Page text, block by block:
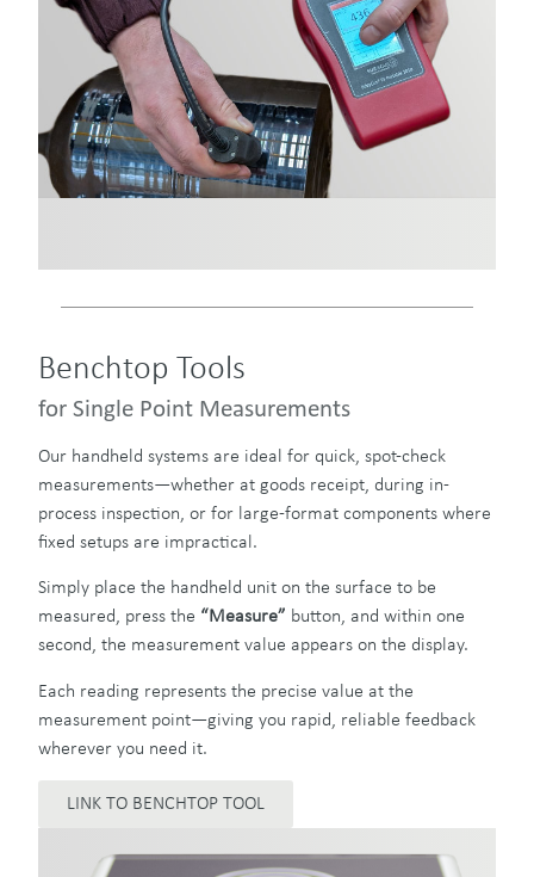
Benchtop Tools
for Single Point Measurements
Our handheld systems are ideal for quick, spot-check
measurements—whether at goods receipt, during in-
process inspection, or for large-format components where
fixed setups are impractical.
Simply place the handheld unit on the surface to be
measured, press the “Measure” button, and within one
second, the measurement value appears on the display.
Each reading represents the precise value at the
measurement point—giving you rapid, reliable feedback
wherever you need it.
LINK TO BENCHTOP TOOL